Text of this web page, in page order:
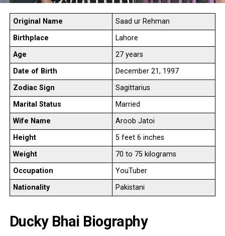
Original Name
Saad ur Rehman
Birthplace
Lahore
Age
27 years
Date of Birth
December 21, 1997
Zodiac Sign
Sagittarius
Marital Status
Married
Wife Name
Aroob Jatoi
Height
5 feet 6 inches
Weight
70 to 75 kilograms
Occupation
YouTuber
Nationality
Pakistani
Ducky Bhai Biography